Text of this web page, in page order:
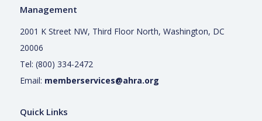
Management
2001 K Street NW, Third Floor North, Washington, DC
20006
Tel: (800) 334-2472
Email: memberservices@ahra.org
Quick Links